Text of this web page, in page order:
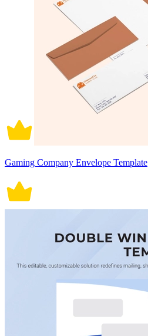
Gaming Company Envelope Template